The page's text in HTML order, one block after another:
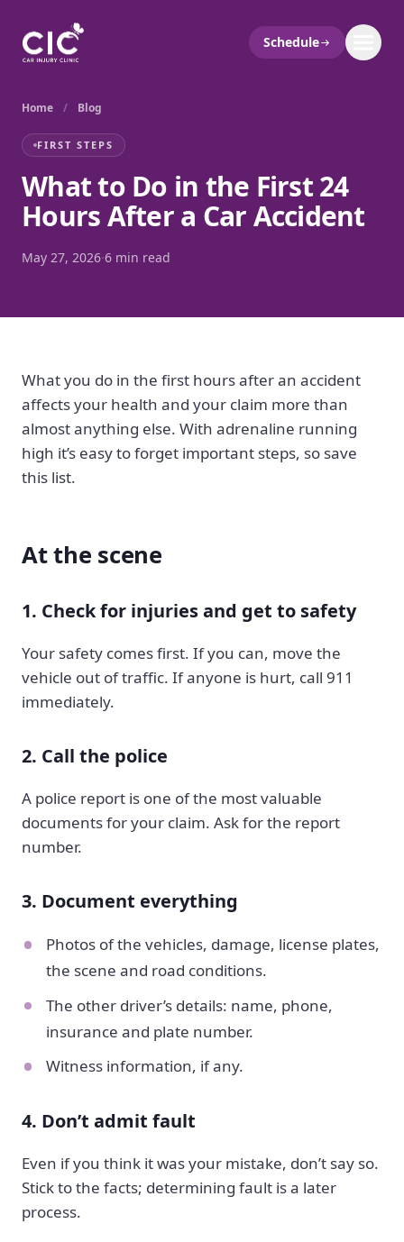
Schedule
Home / Blog
FIRST STEPS
What to Do in the First 24
Hours After a Car Accident
May 27, 2026·6 min read
What you do in the first hours after an accident
affects your health and your claim more than
almost anything else. With adrenaline running
high it’s easy to forget important steps, so save
this list.
At the scene
1. Check for injuries and get to safety
Your safety comes first. If you can, move the
vehicle out of traffic. If anyone is hurt, call 911
immediately.
2. Call the police
A police report is one of the most valuable
documents for your claim. Ask for the report
number.
3. Document everything
Photos of the vehicles, damage, license plates,
the scene and road conditions.
The other driver’s details: name, phone,
insurance and plate number.
Witness information, if any.
4. Don’t admit fault
Even if you think it was your mistake, don’t say so.
Stick to the facts; determining fault is a later
process.